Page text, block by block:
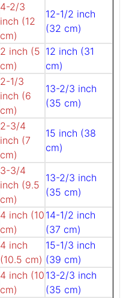
4-2/3
inch (12
cm)
12-1/2 inch
(32 cm)
2 inch (5
cm)
12 inch (31
cm)
2-1/3
inch (6
cm)
13-2/3 inch
(35 cm)
2-3/4
inch (7
cm)
15 inch (38
cm)
3-3/4
inch (9.5
cm)
13-2/3 inch
(35 cm)
4 inch (10
cm)
14-1/2 inch
(37 cm)
4 inch
(10.5 cm)
15-1/3 inch
(39 cm)
4 inch (10
cm)
13-2/3 inch
(35 cm)